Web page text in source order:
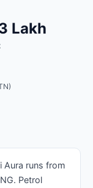
Lakh
Aura runs from
Petrol